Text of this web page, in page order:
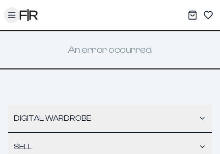
Toggle menu My
An error occurred.
DIGITAL WARDROBE
SELL